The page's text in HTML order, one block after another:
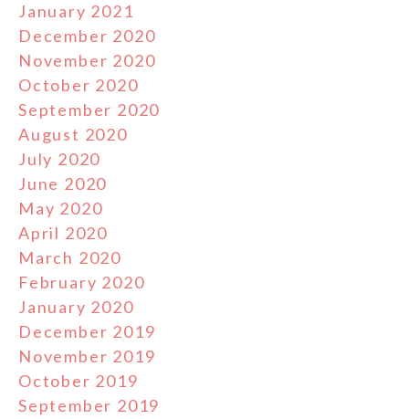
January 2021
December 2020
November 2020
October 2020
September 2020
August 2020
July 2020
June 2020
May 2020
April 2020
March 2020
February 2020
January 2020
December 2019
November 2019
October 2019
September 2019